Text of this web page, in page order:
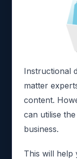
Instructional
matter
content.
can utilise
business.
This will help